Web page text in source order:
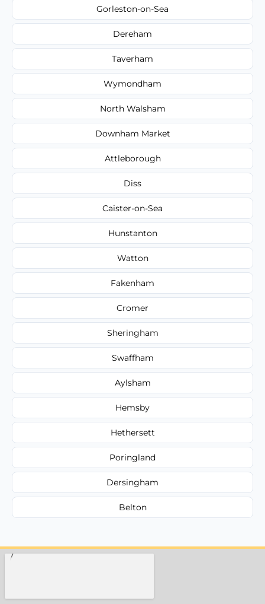
Gorleston-on-Sea
Dereham
Taverham
Wymondham
North Walsham
Downham Market
Attleborough
Diss
Caister-on-Sea
Hunstanton
Watton
Fakenham
Cromer
Sheringham
Swaffham
Aylsham
Hemsby
Hethersett
Poringland
Dersingham
Belton